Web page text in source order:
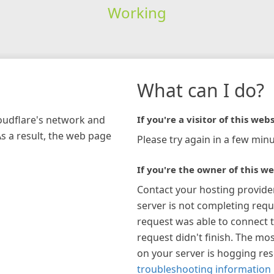
Working
network and
a result, the web page
What can I do?
If you're a visitor of this
Please try again in a few
If you're the owner of this
Contact your hosting
server is not completing
request was able to connect
request didn't finish. The
on your server is hogging
troubleshooting information